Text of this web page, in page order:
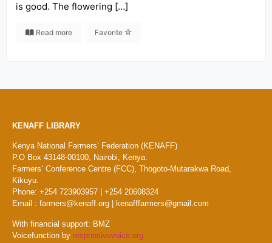
is good. The flowering […]
Read more Favorite
KENAFF LIBRARY
Kenya National Farmers’ Federation (KENAFF)
P.O Box 43148-00100, Nairobi, Kenya.
Farmers’ Conference Centre (FCC), Thogoto-Mutarakwa Road,
Kikuyu.
Phone: +254 723903957 | +254 20608324
Email : farmers@kenaff.org | kenafffarmers@gmail.com
With financial support: BMZ
Voicefunction by responsivevoice.org